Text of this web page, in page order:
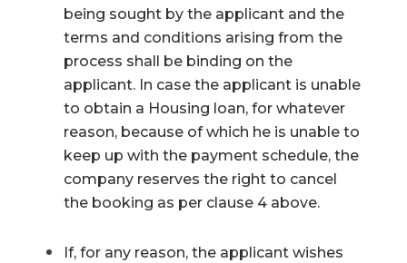
being sought by the applicant and the
terms and conditions arising from the
process shall be binding on the
applicant. In case the applicant is unable
to obtain a Housing loan, for whatever
reason, because of which he is unable to
keep up with the payment schedule, the
company reserves the right to cancel
the booking as per clause 4 above.
If, for any reason, the applicant wishes